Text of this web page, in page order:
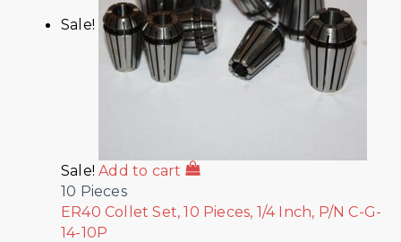
Sale!
Sale! Add to cart
10 Pieces
ER40 Collet Set, 10 Pieces, 1/4 Inch, P/N C-G-
14-10P